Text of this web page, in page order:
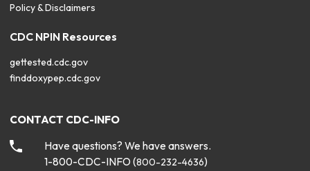
Policy & Disclaimers
CDC NPIN Resources
gettested.cdc.gov
finddoxypep.cdc.gov
CONTACT CDC-INFO
Have questions? We have answers.
1-800-CDC-INFO (800-232-4636)